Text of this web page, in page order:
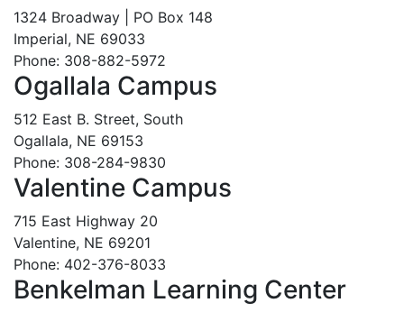
1324 Broadway | PO Box 148
Imperial, NE 69033
Phone: 308-882-5972
Ogallala Campus
512 East B. Street, South
Ogallala, NE 69153
Phone: 308-284-9830
Valentine Campus
715 East Highway 20
Valentine, NE 69201
Phone: 402-376-8033
Benkelman Learning Center